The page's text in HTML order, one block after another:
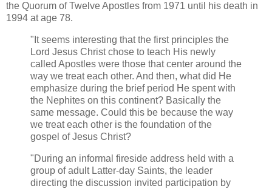
the Quorum of Twelve Apostles from 1971 until his death in
1994 at age 78.
"It seems interesting that the first principles the
Lord Jesus Christ chose to teach His newly
called Apostles were those that center around the
way we treat each other. And then, what did He
emphasize during the brief period He spent with
the Nephites on this continent? Basically the
same message. Could this be because the way
we treat each other is the foundation of the
gospel of Jesus Christ?
"During an informal fireside address held with a
group of adult Latter-day Saints, the leader
directing the discussion invited participation by